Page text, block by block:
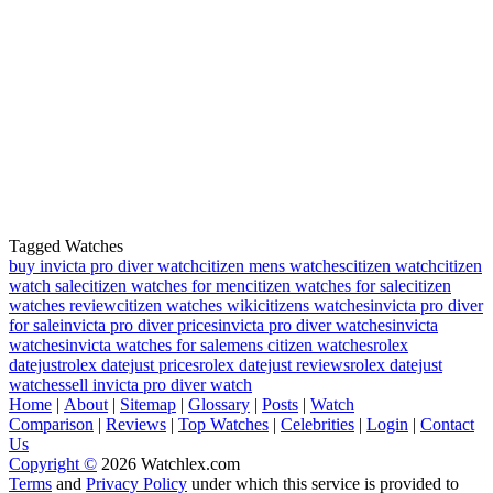
Tagged Watches
buy invicta pro diver watchcitizen mens watchescitizen watchcitizen
watch salecitizen watches for mencitizen watches for salecitizen
watches reviewcitizen watches wikicitizens watchesinvicta pro diver
for saleinvicta pro diver pricesinvicta pro diver watchesinvicta
watchesinvicta watches for salemens citizen watchesrolex
datejustrolex datejust pricesrolex datejust reviewsrolex datejust
watchessell invicta pro diver watch
Home | About | Sitemap | Glossary | Posts | Watch
Comparison | Reviews | Top Watches | Celebrities | Login | Contact
Us
Copyright © 2026 Watchlex.com
Terms and Privacy Policy under which this service is provided to